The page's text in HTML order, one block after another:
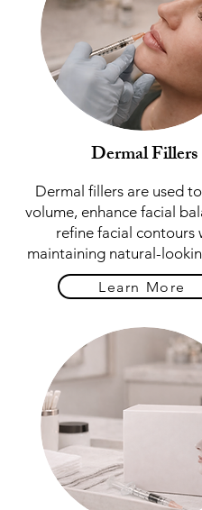
Dermal Fillers
Dermal fillers are used
volume, enhance facial
refine facial contours
maintaining natural-
Learn More